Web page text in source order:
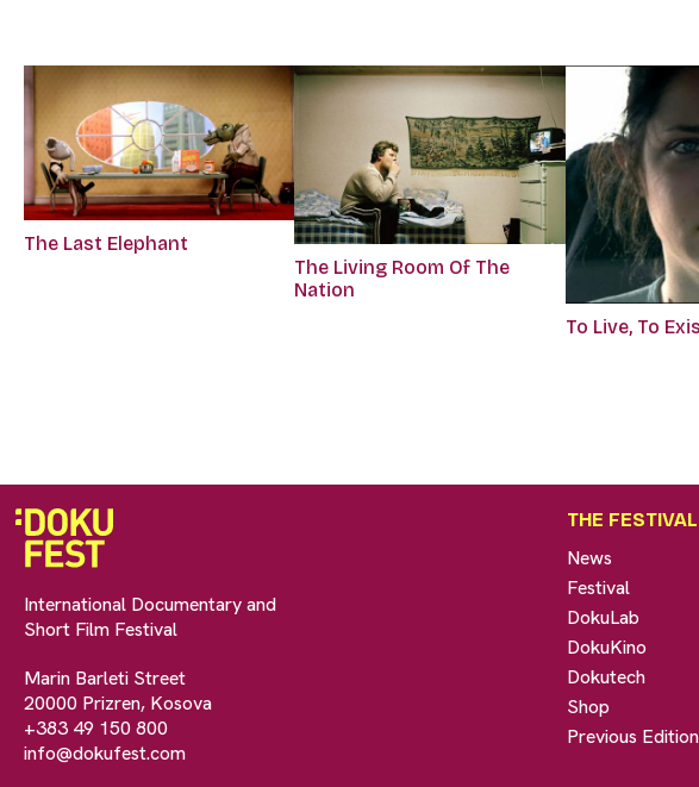
The Last Elephant
The Living Room Of The
Nation
To Live, To
International Documentary and
Short Film Festival
Marin Barleti Street
20000 Prizren, Kosova
+383 49 150 800
info@dokufest.com
THE FESTIVAL
News
Festival
DokuLab
DokuKino
Dokutech
Shop
Previous